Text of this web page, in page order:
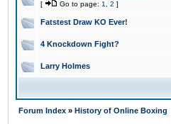
[ Go to page: 1 2 ]
Fatstest Draw KO Ever!
4 Knockdown Fight?
Larry Holmes
Forum Index » History of Online Boxing